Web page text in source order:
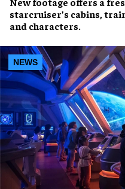
starcruiser’s cabins,
and characters.
NEWS